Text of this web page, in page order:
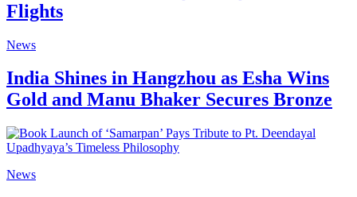
Flights
News
India Shines in Hangzhou as Esha Wins
Gold and Manu Bhaker Secures Bronze
News